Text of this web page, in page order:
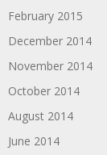
February 2015
December 2014
November 2014
October 2014
August 2014
June 2014